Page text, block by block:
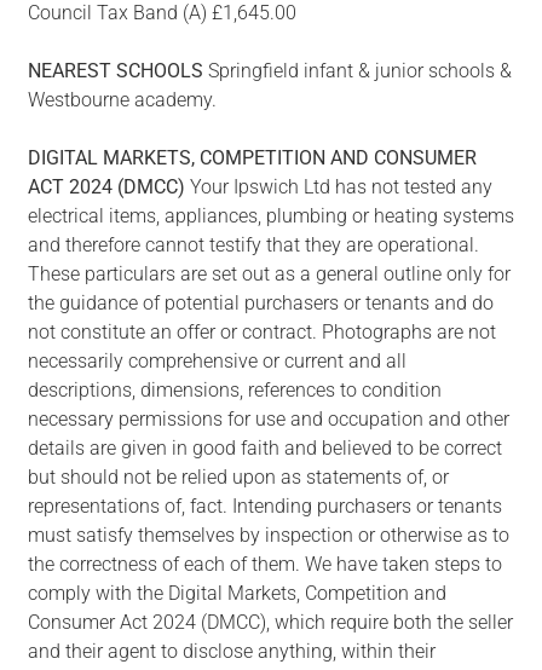
Council Tax Band (A) £1,645.00
NEAREST SCHOOLS Springfield infant & junior schools &
Westbourne academy.
DIGITAL MARKETS, COMPETITION AND CONSUMER
ACT 2024 (DMCC) Your Ipswich Ltd has not tested any
electrical items, appliances, plumbing or heating systems
and therefore cannot testify that they are operational.
These particulars are set out as a general outline only for
the guidance of potential purchasers or tenants and do
not constitute an offer or contract. Photographs are not
necessarily comprehensive or current and all
descriptions, dimensions, references to condition
necessary permissions for use and occupation and other
details are given in good faith and believed to be correct
but should not be relied upon as statements of, or
representations of, fact. Intending purchasers or tenants
must satisfy themselves by inspection or otherwise as to
the correctness of each of them. We have taken steps to
comply with the Digital Markets, Competition and
Consumer Act 2024 (DMCC), which require both the seller
and their agent to disclose anything, within their